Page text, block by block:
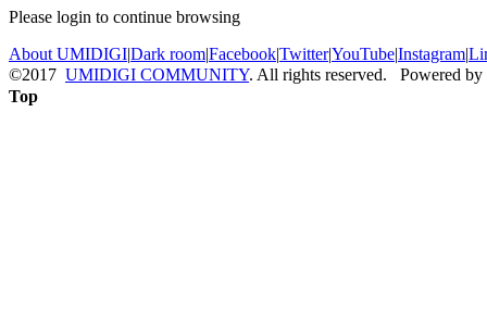
Please login to continue browsing
About UMIDIGI|Dark room|Facebook|Twitter|YouTube|Instagram|
©2017 UMIDIGI COMMUNITY. All rights reserved. Powered by
Top